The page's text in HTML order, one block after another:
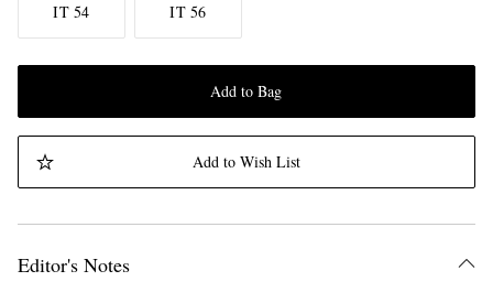
IT 54 IT 56
Add to Bag
Add to Wish List
Editor's Notes